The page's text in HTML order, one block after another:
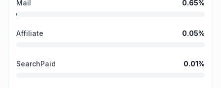
Mail 0.65%
Affiliate 0.05%
SearchPaid 0.01%